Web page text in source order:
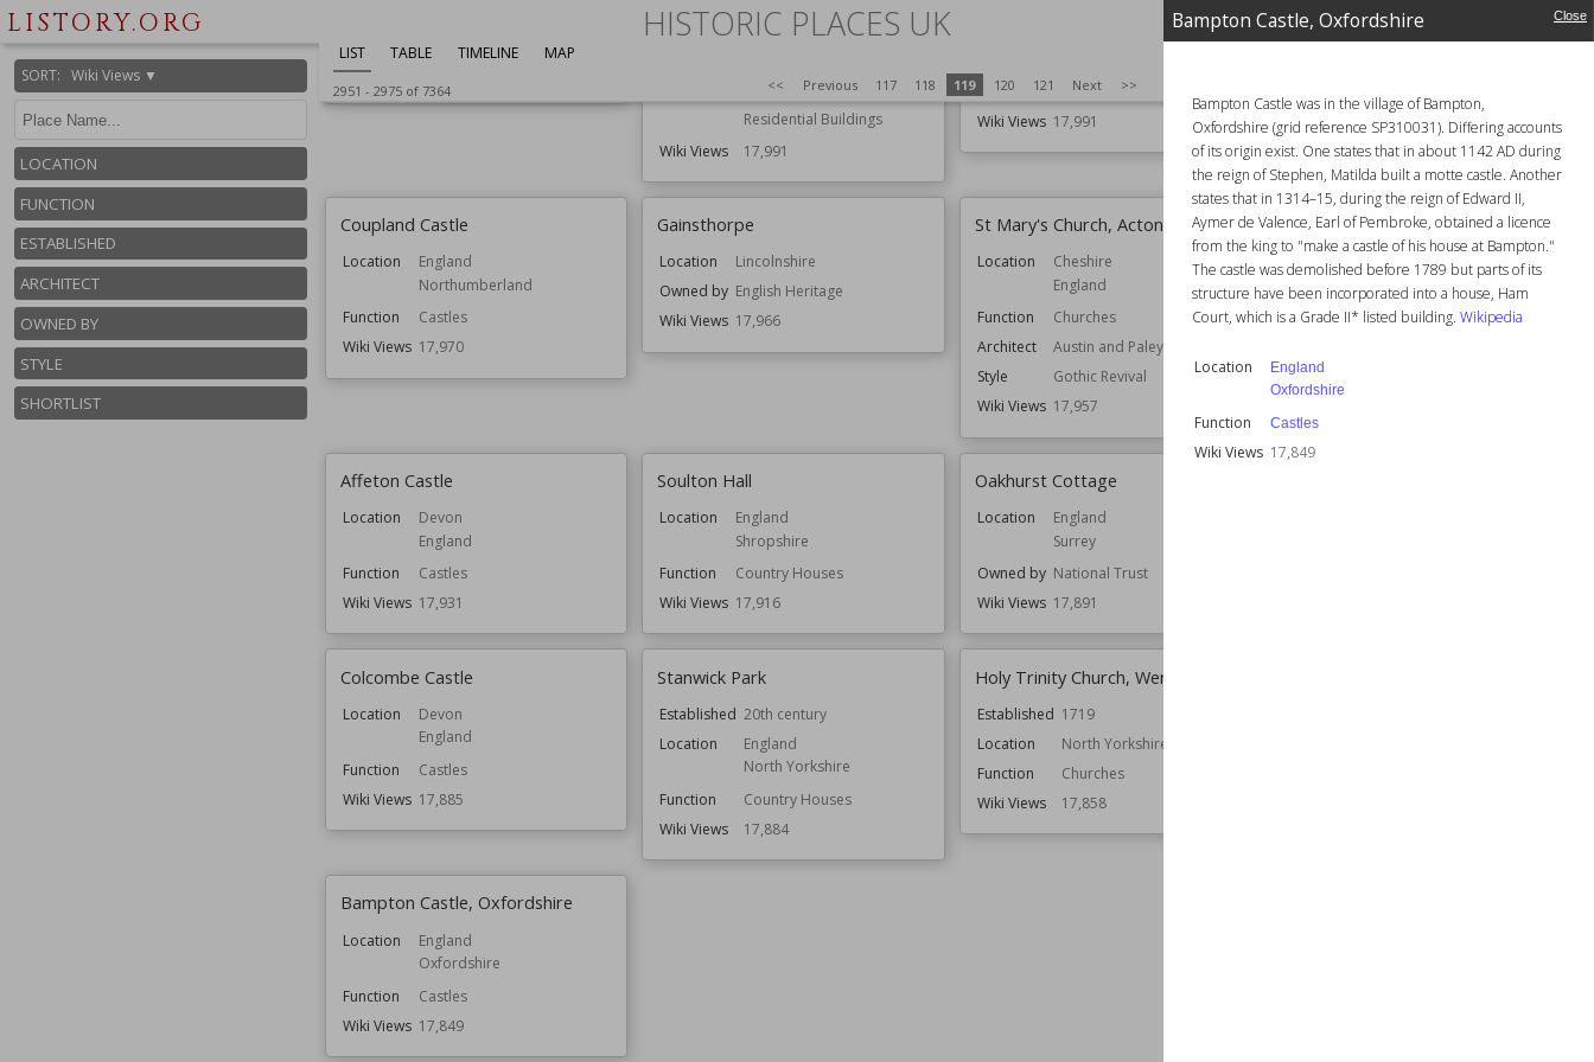
Bampton Castle, Oxfordshire Close
Bampton Castle was in the village of Bampton,
Oxfordshire (grid reference SP310031). Differing accounts
of its origin exist. One states that in about 1142 AD during
the reign of Stephen, Matilda built a motte castle. Another
states that in 1314–15, during the reign of Edward II,
Aymer de Valence, Earl of Pembroke, obtained a licence
from the king to "make a castle of his house at Bampton."
The castle was demolished before 1789 but parts of its
structure have been incorporated into a house, Ham
Court, which is a Grade II* listed building. Wikipedia
Location
England
Oxfordshire
Function Castles
Wiki Views 17,849
LISTORY.ORG HISTORIC PLACES UK
SORT: Wiki Views ▼
LOCATION
FUNCTION
ESTABLISHED
ARCHITECT
OWNED BY
STYLE
SHORTLIST
LIST TABLE TIMELINE MAP
2951 - 2975of 7364 << Previous 117 118 119 120 121 Next >>
Function
Country Houses
Wiki Views
Location
Cheshire
England
Houses
Residential Buildings
Wiki Views
17,991
Residential Buildings
Wiki Views 17,991
England
Function
Castles
Wiki Views 17,983
Coupland Castle
Location
England
Northumberland
Function
Castles
Wiki Views 17,970
Gainsthorpe
Location
Lincolnshire
Owned by English Heritage
Wiki Views 17,966
St Mary's Church, Acton
Location
Cheshire
England
Function
Churches
Architect
Austin and Paley
Style
Gothic Revival
Wiki Views 17,957
Gariannonum
Location
Norfolk
Owned by English Heritage
Wiki Views
17,937
Affeton Castle
Location
Devon
England
Function
Castles
Wiki Views 17,931
Soulton Hall
Location
England
Shropshire
Function
Country Houses
Wiki Views 17,916
Oakhurst Cottage
Location
England
Surrey
Owned by National Trust
Wiki Views 17,891
Colcombe Castle
Location
Devon
England
Function
Castles
Wiki Views 17,885
Stanwick Park
Established 20th century
Location
England
North Yorkshire
Function
Country Houses
Wiki Views
17,884
Holy Trinity Church, Wensley
Established 1719
Location
North Yorkshire
Function
Churches
Wiki Views
17,858
Bampton Castle, Oxfordshire
Location
England
Oxfordshire
Function
Castles
Wiki Views 17,849